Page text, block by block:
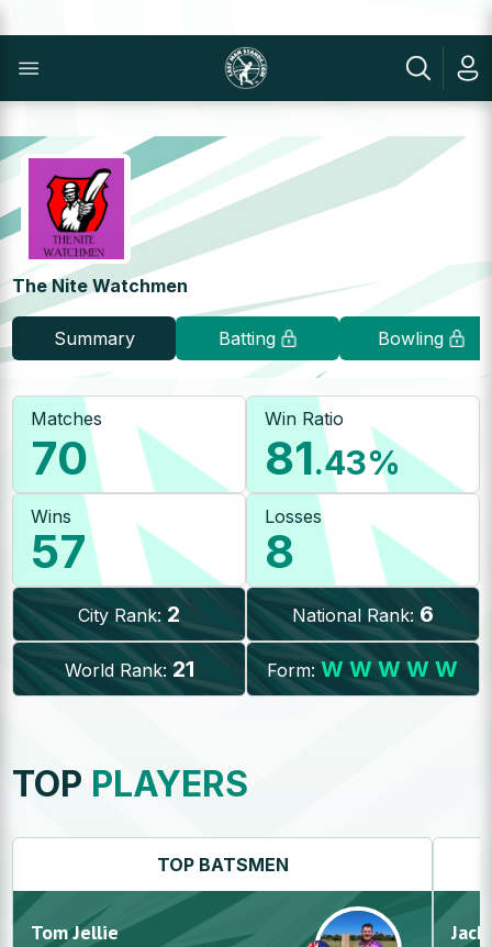
The Nite Watchmen
Summary Batting Bowling
Matches
70
Win Ratio
81.43%
Wins
57
Losses
8
City Rank: 2 National Rank: 6
World Rank: 21 Form: W W W W W
TOP PLAYERS
TOP BATSMEN
Tom Jellie